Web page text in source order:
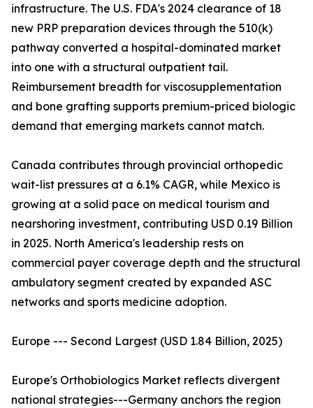
infrastructure. The U.S. FDA's 2024 clearance of 18
new PRP preparation devices through the 510(k)
pathway converted a hospital-dominated market
into one with a structural outpatient tail.
Reimbursement breadth for viscosupplementation
and bone grafting supports premium-priced biologic
demand that emerging markets cannot match.
Canada contributes through provincial orthopedic
wait-list pressures at a 6.1% CAGR, while Mexico is
growing at a solid pace on medical tourism and
nearshoring investment, contributing USD 0.19 Billion
in 2025. North America's leadership rests on
commercial payer coverage depth and the structural
ambulatory segment created by expanded ASC
networks and sports medicine adoption.
Europe --- Second Largest (USD 1.84 Billion, 2025)
Europe's Orthobiologics Market reflects divergent
national strategies---Germany anchors the region